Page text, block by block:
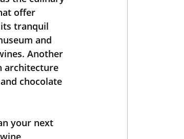
offer
tranquil
and
Another
architecture
chocolate